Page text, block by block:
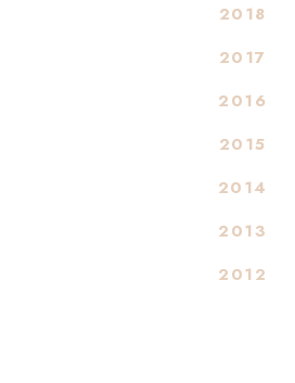
2018
2017
2016
2015
2014
2013
2012